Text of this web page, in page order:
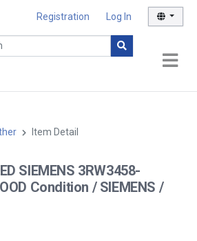
Registration Log In
Item Detail
SIEMENS 3RW3458-
Condition / SIEMENS /